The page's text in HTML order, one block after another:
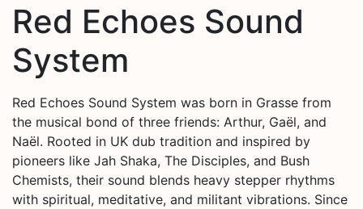
Red Echoes Sound
System
Red Echoes Sound System was born in Grasse from
the musical bond of three friends: Arthur, Gaël, and
Naël. Rooted in UK dub tradition and inspired by
pioneers like Jah Shaka, The Disciples, and Bush
Chemists, their sound blends heavy stepper rhythms
with spiritual, meditative, and militant vibrations. Since